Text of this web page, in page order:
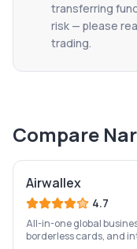
transferring
risk — please
trading.
Compare
Airwallex
4.7
All-in-one global
borderless cards, and